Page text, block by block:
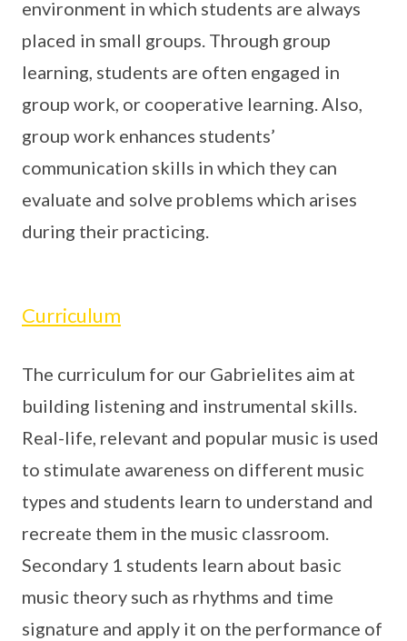
environment in which students are always
placed in small groups. Through group
learning, students are often engaged in
group work, or cooperative learning. Also,
group work enhances students’
communication skills in which they can
evaluate and solve problems which arises
during their practicing.
Curriculum
The curriculum for our Gabrielites aim at
building listening and instrumental skills.
Real-life, relevant and popular music is used
to stimulate awareness on different music
types and students learn to understand and
recreate them in the music classroom.
Secondary 1 students learn about basic
music theory such as rhythms and time
signature and apply it on the performance of